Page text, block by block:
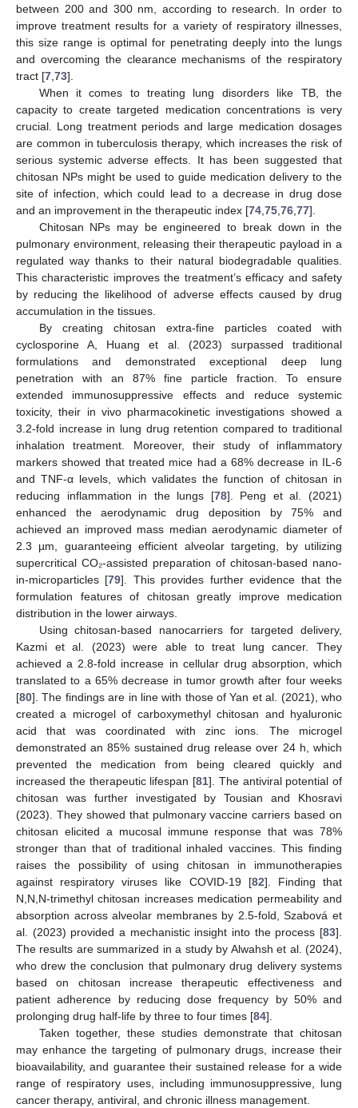
between 200 and 300 nm, according to research. In order to
improve treatment results for a variety of respiratory illnesses,
this size range is optimal for penetrating deeply into the lungs
and overcoming the clearance mechanisms of the respiratory
tract [7,73].
When it comes to treating lung disorders like TB, the
capacity to create targeted medication concentrations is very
crucial. Long treatment periods and large medication dosages
are common in tuberculosis therapy, which increases the risk of
serious systemic adverse effects. It has been suggested that
chitosan NPs might be used to guide medication delivery to the
site of infection, which could lead to a decrease in drug dose
and an improvement in the therapeutic index [74,75,76,77].
Chitosan NPs may be engineered to break down in the
pulmonary environment, releasing their therapeutic payload in a
regulated way thanks to their natural biodegradable qualities.
This characteristic improves the treatment’s efficacy and safety
by reducing the likelihood of adverse effects caused by drug
accumulation in the tissues.
By creating chitosan extra-fine particles coated with
cyclosporine A, Huang et al. (2023) surpassed traditional
formulations and demonstrated exceptional deep lung
penetration with an 87% fine particle fraction. To ensure
extended immunosuppressive effects and reduce systemic
toxicity, their in vivo pharmacokinetic investigations showed a
3.2-fold increase in lung drug retention compared to traditional
inhalation treatment. Moreover, their study of inflammatory
markers showed that treated mice had a 68% decrease in IL-6
and TNF-α levels, which validates the function of chitosan in
reducing inflammation in the lungs [78]. Peng et al. (2021)
enhanced the aerodynamic drug deposition by 75% and
achieved an improved mass median aerodynamic diameter of
2.3 µm, guaranteeing efficient alveolar targeting, by utilizing
supercritical CO₂-assisted preparation of chitosan-based nano-
in-microparticles [79]. This provides further evidence that the
formulation features of chitosan greatly improve medication
distribution in the lower airways.
Using chitosan-based nanocarriers for targeted delivery,
Kazmi et al. (2023) were able to treat lung cancer. They
achieved a 2.8-fold increase in cellular drug absorption, which
translated to a 65% decrease in tumor growth after four weeks
[80]. The findings are in line with those of Yan et al. (2021), who
created a microgel of carboxymethyl chitosan and hyaluronic
acid that was coordinated with zinc ions. The microgel
demonstrated an 85% sustained drug release over 24 h, which
prevented the medication from being cleared quickly and
increased the therapeutic lifespan [81]. The antiviral potential of
chitosan was further investigated by Tousian and Khosravi
(2023). They showed that pulmonary vaccine carriers based on
chitosan elicited a mucosal immune response that was 78%
stronger than that of traditional inhaled vaccines. This finding
raises the possibility of using chitosan in immunotherapies
against respiratory viruses like COVID-19 [82]. Finding that
N,N,N-trimethyl chitosan increases medication permeability and
absorption across alveolar membranes by 2.5-fold, Szabová et
al. (2023) provided a mechanistic insight into the process [83].
The results are summarized in a study by Alwahsh et al. (2024),
who drew the conclusion that pulmonary drug delivery systems
based on chitosan increase therapeutic effectiveness and
patient adherence by reducing dose frequency by 50% and
prolonging drug half-life by three to four times [84].
Taken together, these studies demonstrate that chitosan
may enhance the targeting of pulmonary drugs, increase their
bioavailability, and guarantee their sustained release for a wide
range of respiratory uses, including immunosuppressive, lung
cancer therapy, antiviral, and chronic illness management.